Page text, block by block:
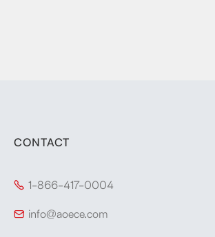
CONTACT
 1-866-417-0004
 info@aoece.com